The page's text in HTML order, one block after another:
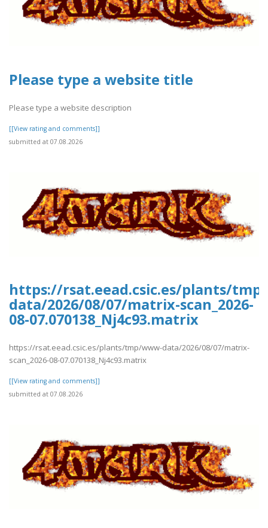
Please type a website title
Please type a website description
[[View rating and comments]]
submitted at 07.08.2026
https://rsat.eead.csic.es/plants/
data/2026/08/07/matrix-scan_2026-
08-07.070138_Nj4c93.matrix
https://rsat.eead.csic.es/plants/tmp/www-data/2026/08/07/matrix-
scan_2026-08-07.070138_Nj4c93.matrix
[[View rating and comments]]
submitted at 07.08.2026